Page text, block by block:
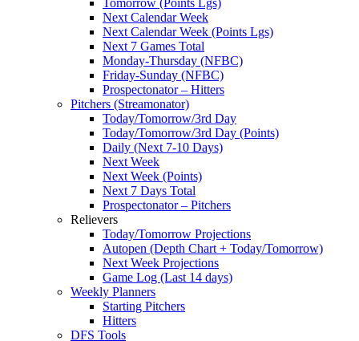
Tomorrow (Points Lgs)
Next Calendar Week
Next Calendar Week (Points Lgs)
Next 7 Games Total
Monday-Thursday (NFBC)
Friday-Sunday (NFBC)
Prospectonator – Hitters
Pitchers (Streamonator)
Today/Tomorrow/3rd Day
Today/Tomorrow/3rd Day (Points)
Daily (Next 7-10 Days)
Next Week
Next Week (Points)
Next 7 Days Total
Prospectonator – Pitchers
Relievers
Today/Tomorrow Projections
Autopen (Depth Chart + Today/Tomorrow)
Next Week Projections
Game Log (Last 14 days)
Weekly Planners
Starting Pitchers
Hitters
DFS Tools